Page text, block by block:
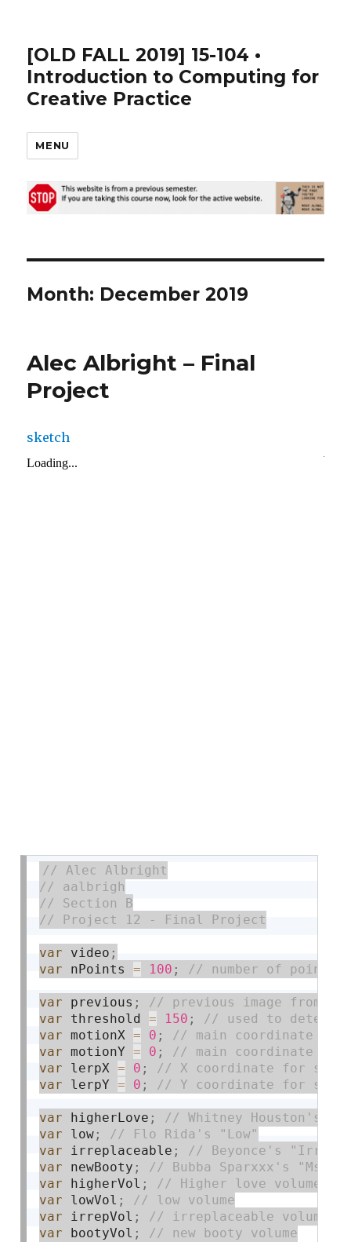
[OLD FALL 2019] 15-104 •
Introduction to Computing for
Creative Practice
MENU
Month: December 2019
Alec Albright – Final
Project
sketch
var video ;
var nPoints = 100 ;
var previous ;
var threshold = 150 ;
var motionX = 0 ;
var motionY = 0 ;
var lerpX = 0 ;
var lerpY = 0 ;
var higherLove ;
var low ;
var irreplaceable ;
var newBooty ;
var higherVol ;
var lowVol ;
var irrepVol ;
var bootyVol ;